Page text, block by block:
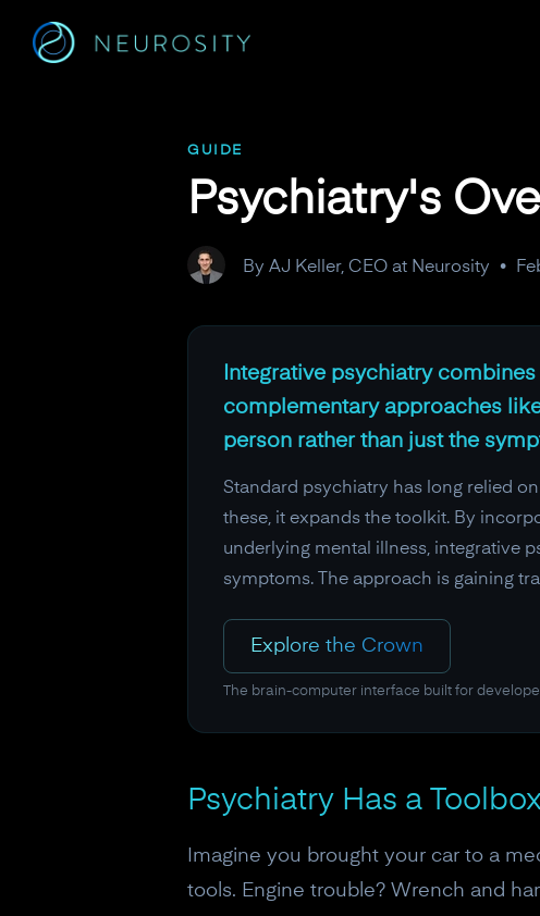
GUIDE
Psychiatry's
By AJ Keller, CEO at Neurosity •
Integrative psychiatry
complementary approaches
person rather than just the
Standard psychiatry has long relied
these, it expands the toolkit. By
underlying mental illness, integrative
symptoms. The approach is gaining
Explore the Crown
The brain-computer interface built for
Psychiatry Has a
Imagine you brought your car to a
tools. Engine trouble? Wrench and